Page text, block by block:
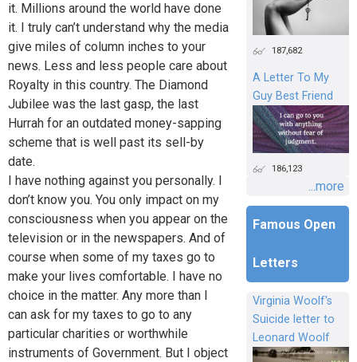
it. Millions around the world have done
it. I truly can’t understand why the media
give miles of column inches to your
news. Less and less people care about
Royalty in this country. The Diamond
Jubilee was the last gasp, the last
Hurrah for an outdated money-sapping
scheme that is well past its sell-by
date.
I have nothing against you personally. I
don’t know you. You only impact on my
consciousness when you appear on the
television or in the newspapers. And of
course when some of my taxes go to
make your lives comfortable. I have no
choice in the matter. Any more than I
can ask for my taxes to go to any
particular charities or worthwhile
instruments of Government. But I object
187,682
A Letter To My
Guy Best Friend
186,123
...more
Famous Open
Letters
Virginia Woolf's
Suicide letter to
Leonard Woolf